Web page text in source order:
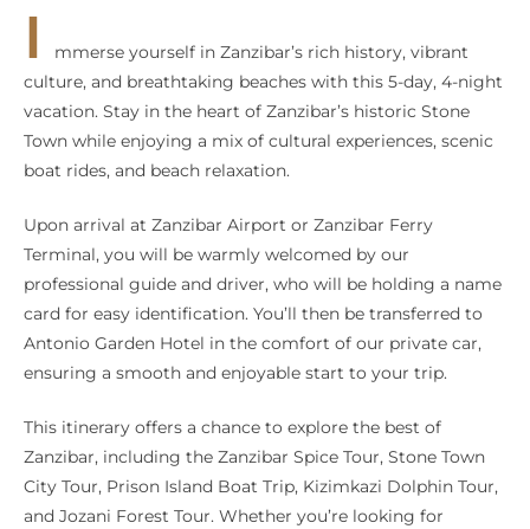
I
mmerse yourself in Zanzibar’s rich history, vibrant
culture, and breathtaking beaches with this 5-day, 4-night
vacation. Stay in the heart of Zanzibar’s historic Stone
Town while enjoying a mix of cultural experiences, scenic
boat rides, and beach relaxation.
Upon arrival at Zanzibar Airport or Zanzibar Ferry
Terminal, you will be warmly welcomed by our
professional guide and driver, who will be holding a name
card for easy identification. You’ll then be transferred to
Antonio Garden Hotel in the comfort of our private car,
ensuring a smooth and enjoyable start to your trip.
This itinerary offers a chance to explore the best of
Zanzibar, including the Zanzibar Spice Tour, Stone Town
City Tour, Prison Island Boat Trip, Kizimkazi Dolphin Tour,
and Jozani Forest Tour. Whether you’re looking for